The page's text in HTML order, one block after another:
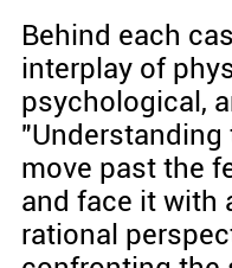
Behind each
interplay of
psychological,
move past the
and face it with
rational